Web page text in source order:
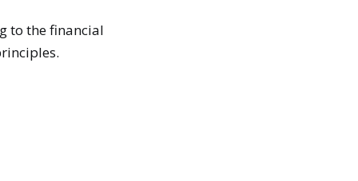
to the financial